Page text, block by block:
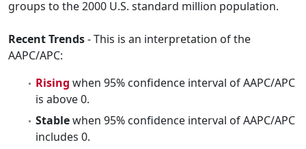
groups to the 2000 U.S. standard million population.
Recent Trends- This is an interpretation of the
AAPC/APC:
Rising when 95% confidence interval of AAPC/APC
is above 0.
Stablewhen 95% confidence interval of AAPC/APC
includes 0.